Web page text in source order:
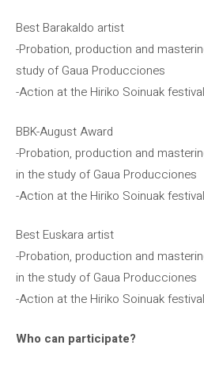
Best Barakaldo artist
-Probation, production and
study of Gaua Producciones
-Action at the Hiriko Soinuak festival
BBK-August Award
-Probation, production and
in the study of Gaua Producciones
-Action at the Hiriko Soinuak festival
Best Euskara artist
-Probation, production and
in the study of Gaua Producciones
-Action at the Hiriko Soinuak festival
Who can participate?